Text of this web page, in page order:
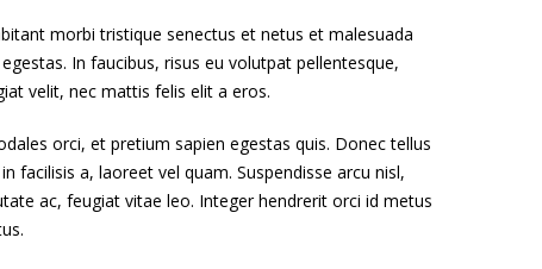
morbi tristique senectus et netus et malesuada
In faucibus, risus eu volutpat pellentesque,
velit, nec mattis felis elit a eros.
orci, et pretium sapien egestas quis. Donec tellus
facilisis a, laoreet vel quam. Suspendisse arcu nisl,
ac, feugiat vitae leo. Integer hendrerit orci id metus